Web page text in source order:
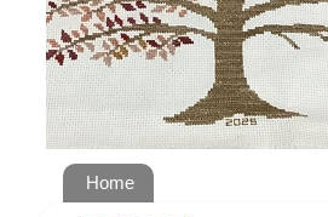
Home